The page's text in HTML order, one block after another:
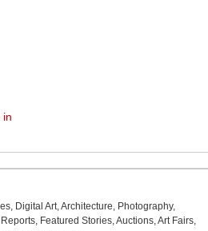
in
, Digital Art,Architecture, Photography,
, Featured Stories,Auctions,Art Fairs,